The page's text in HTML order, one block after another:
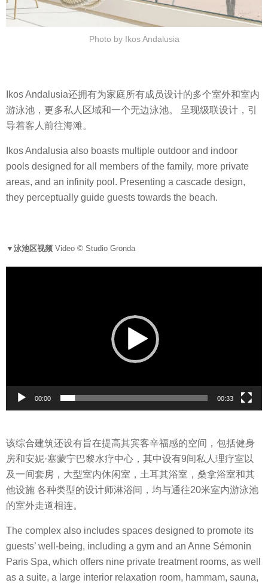
Photo by Ikos Andalusia
Ikos Andalusia还拥有为家庭所有成员设计的多个室外和室内
游泳池，更多私人区域和一个无边泳池。 呈现级联设计，引
导着客人前往海滩。
Ikos Andalusia also boasts multiple outdoor and indoor
pools designed for all members of the family, more private
areas, and an infinity pool. Presenting a cascade design,
they perceptually guide guests towards the beach.
▼泳池区视频 Video © Studio Gronda
e
00:00 00:33
该综合建筑还设有旨在提高其宾客辛福感的空间，包括健身
房和安妮·塞蒙宁巴黎水疗中心，其中设有9间私人理疗室以
及一间套房，大型室内休闲室，土耳其浴室，桑拿浴室和其
他设施 各种类型的设计师淋浴间，均与通往20米室内游泳池
的室外走道相连。
The complex also includes spaces designed to promote its
guests’ well-being, including a gym and an Anne Sémonin
Paris Spa, which offers nine private treatment rooms, as well
as a suite, a large interior relaxation room, hammam, sauna,